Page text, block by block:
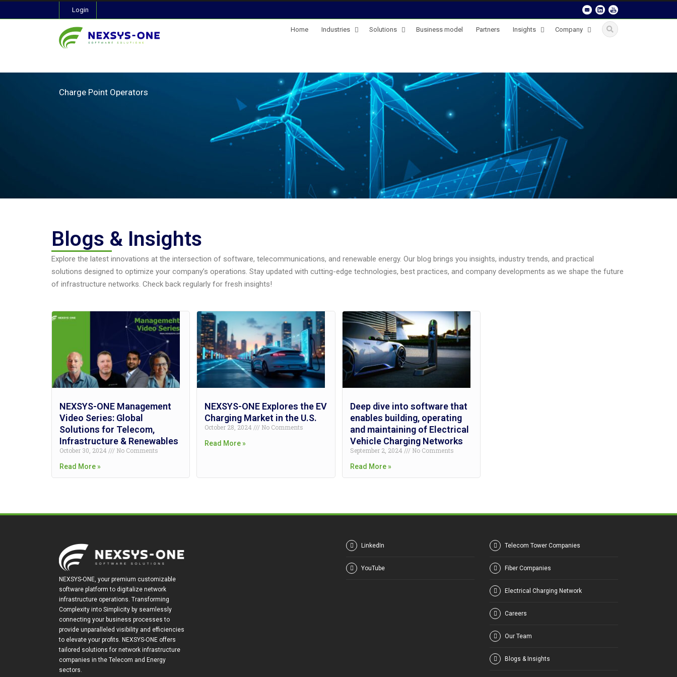
Login
Home Industries Solutions Business model Partners Insights Company
Charge Point Operators
Blogs & Insights
Explore the latest innovations at the intersection of software, telecommunications, and renewable energy. Our blog brings you insights, industry trends, and practical
solutions designed to optimize your company’s operations. Stay updated with cutting-edge technologies, best practices, and company developments as we shape the future
of infrastructure networks. Check back regularly for fresh insights!
NEXSYS-ONE Management
Video Series: Global
Solutions for Telecom,
Infrastructure & Renewables
October 30, 2024
No Comments
Read More »
NEXSYS-ONE Explores the EV
Charging Market in the U.S.
October 28, 2024
No Comments
Read More »
Deep dive into software that
enables building, operating
and maintaining of Electrical
Vehicle Charging Networks
September 2, 2024
No Comments
Read More »
NEXSYS-ONE, your premium customizable
software platform to digitalize network
infrastructure operations. Transforming
Complexity into Simplicity by seamlessly
connecting your business processes to
provide unparalleled visibility and efficiencies
to elevate your profits. NEXSYS-ONE offers
tailored solutions for network infrastructure
companies in the Telecom and Energy
sectors.
LinkedIn
YouTube
Telecom Tower Companies
Fiber Companies
Electrical Charging Network
Careers
Our Team
Blogs & Insights